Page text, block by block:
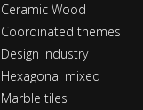
Ceramic Wood
Coordinated themes
Design Industry
Hexagonal mixed
Marble tiles